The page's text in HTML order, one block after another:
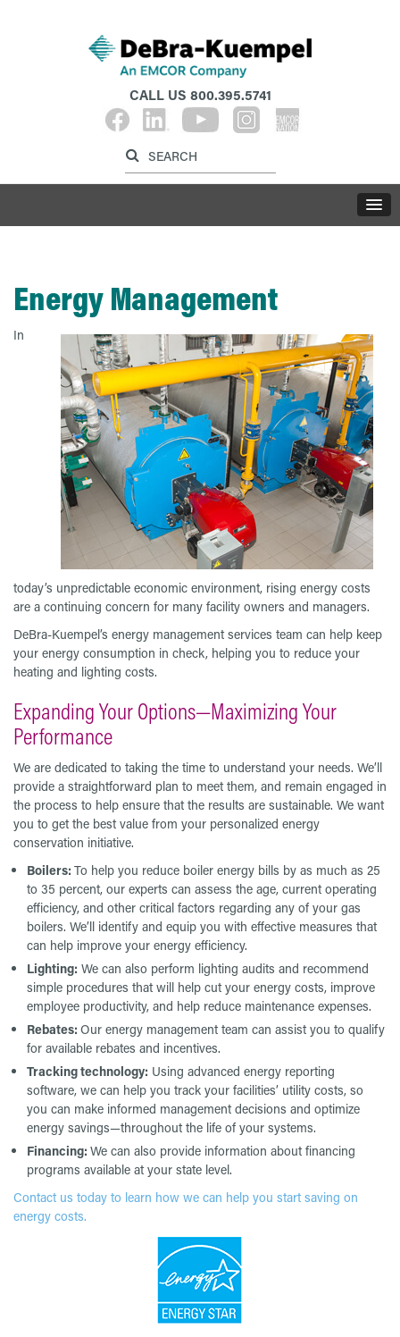
CALL US 800.395.5741
Label for search button
Energy Management
In
today’s unpredictable economic environment, rising energy costs
are a continuing concern for many facility owners and managers.
DeBra-Kuempel’s energy management services team can help keep
your energy consumption in check, helping you to reduce your
heating and lighting costs.
Expanding Your Options—Maximizing Your
Performance
We are dedicated to taking the time to understand your needs. We’ll
provide a straightforward plan to meet them, and remain engaged in
the process to help ensure that the results are sustainable. We want
you to get the best value from your personalized energy
conservation initiative.
Boilers: To help you reduce boiler energy bills by as much as 25
to 35 percent, our experts can assess the age, current operating
efficiency, and other critical factors regarding any of your gas
boilers. We’ll identify and equip you with effective measures that
can help improve your energy efficiency.
Lighting: We can also perform lighting audits and recommend
simple procedures that will help cut your energy costs, improve
employee productivity, and help reduce maintenance expenses.
Rebates: Our energy management team can assist you to qualify
for available rebates and incentives.
Tracking technology: Using advanced energy reporting
software, we can help you track your facilities’ utility costs, so
you can make informed management decisions and optimize
energy savings—throughout the life of your systems.
Financing: We can also provide information about financing
programs available at your state level.
Contact us today to learn how we can help you start saving on
energy costs.